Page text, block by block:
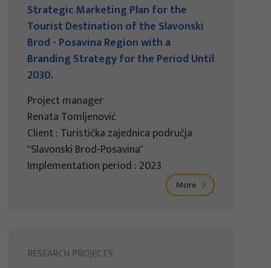
Strategic Marketing Plan for the
Tourist Destination of the Slavonski
Brod - Posavina Region with a
Branding Strategy for the Period Until
2030.
Project manager
Renata Tomljenović
Client : Turistička zajednica područja
"Slavonski Brod-Posavina"
Implementation period : 2023
More
RESEARCH PROJECTS